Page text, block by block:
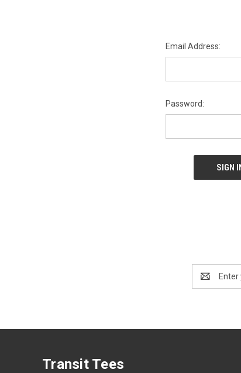
Email Address:
Password:
Address
Transit Tees